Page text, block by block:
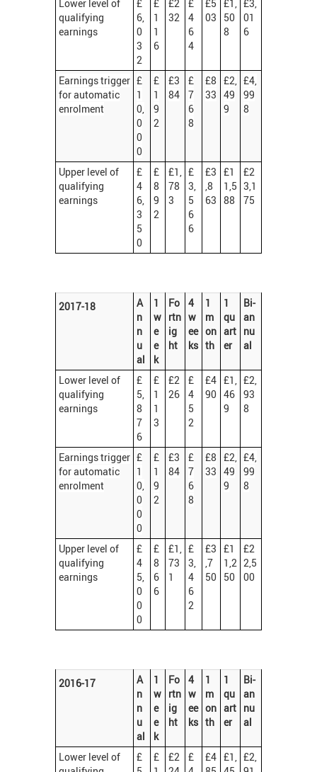
Lower level of
qualifying
earnings
£
6,
0
3
2
£
1
1
6
£2
32
£
4
6
4
£5
03
£1,
50
8
£3,
01
6
Earnings trigger
for automatic
enrolment
£
1
0,
0
0
0
£
1
9
2
£3
84
£
7
6
8
£8
33
£2,
49
9
£4,
99
8
Upper level of
qualifying
earnings
£
4
6,
3
5
0
£
8
9
2
£1,
78
3
£
3,
5
6
6
£3
,8
63
£1
1,5
88
£2
3,1
75
2017-18
A
n
n
u
al
1
w
e
e
k
Fo
rtn
ig
ht
4
w
ee
ks
1
m
on
th
1
qu
art
er
Bi-
an
nu
al
Lower level of
qualifying
earnings
£
5,
8
7
6
£
1
1
3
£2
26
£
4
5
2
£4
90
£1,
46
9
£2,
93
8
Earnings trigger
for automatic
enrolment
£
1
0,
0
0
0
£
1
9
2
£3
84
£
7
6
8
£8
33
£2,
49
9
£4,
99
8
Upper level of
qualifying
earnings
£
4
5,
0
0
0
£
8
6
6
£1,
73
1
£
3,
4
6
2
£3
,7
50
£1
1,2
50
£2
2,5
00
2016-17
A
n
n
u
al
1
w
e
e
k
Fo
rtn
ig
ht
4
w
ee
ks
1
m
on
th
1
qu
art
er
Bi-
an
nu
al
Lower level of
£
£
£2
£
£4 £1, £2,